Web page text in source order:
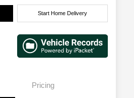
Start Home Delivery
Pricing